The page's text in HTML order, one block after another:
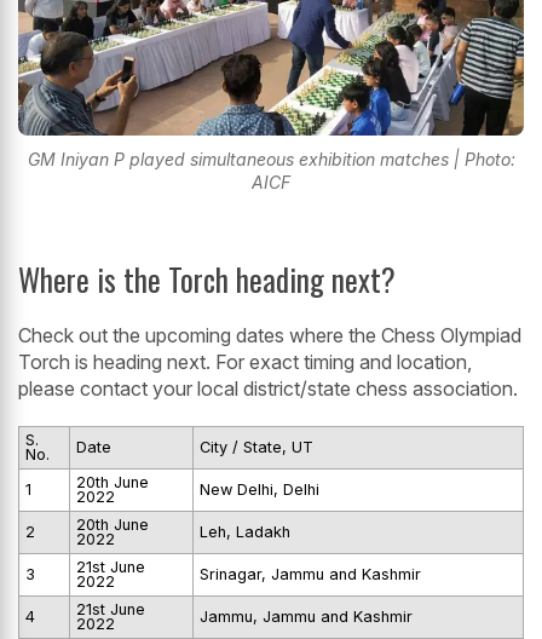
GM Iniyan P played simultaneous exhibition matches | Photo:
AICF
Where is the Torch heading next?
Check out the upcoming dates where the Chess Olympiad
Torch is heading next. For exact timing and location,
please contact your local district/state chess association.
S.
No.
Date City / State, UT
1
20th June
2022
New Delhi, Delhi
2
20th June
2022
Leh, Ladakh
3
21st June
2022
Srinagar, Jammu and Kashmir
4
21st June
2022
Jammu, Jammu and Kashmir